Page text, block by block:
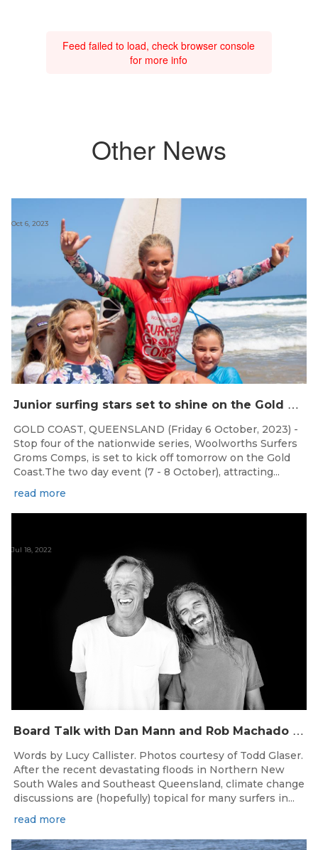
Feed failed to load, check browser console
for more info
Other News
J
unior surfing stars set to shine on the Gold Coast this weekend at the Woolworths Surfer Groms Comps
Oct 6, 2023
GOLD COAST, QUEENSLAND (Friday 6 October, 2023) -
Stop four of the nationwide series, Woolworths Surfers
Groms Comps, is set to kick off tomorrow on the Gold
Coast.The two day event (7 - 8 October), attracting...
read more
B
oard Talk with Dan Mann and Rob Machado of Firewire Surfboards
Jul 18, 2022
Words by Lucy Callister. Photos courtesy of Todd Glaser.
After the recent devastating floods in Northern New
South Wales and Southeast Queensland, climate change
discussions are (hopefully) topical for many surfers in...
read more